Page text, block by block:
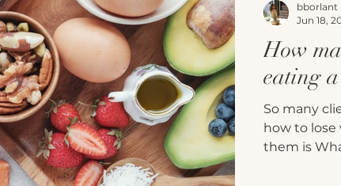
How
eating
So many
how to lose
them is
bborlant
Jun 18,